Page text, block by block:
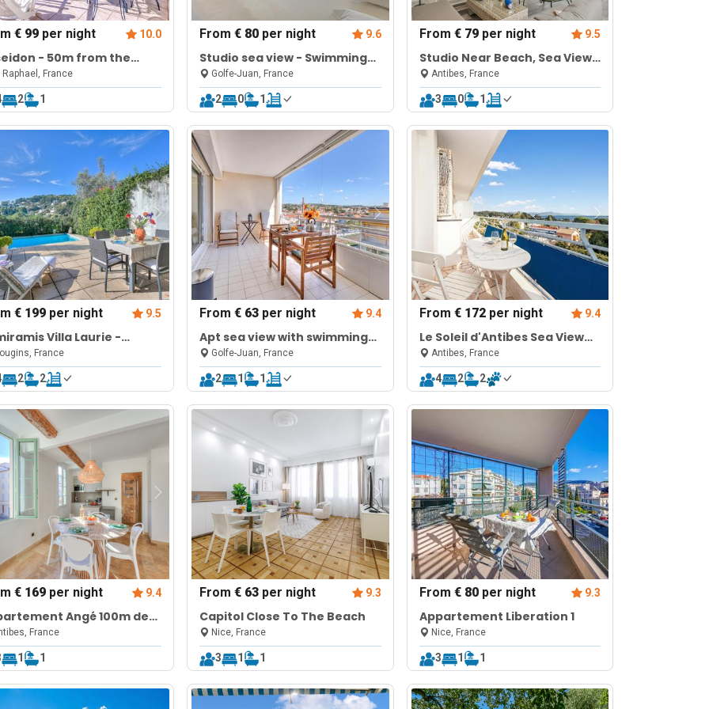
€ 99 per night 10.0
- 50m from the
- Terrace
Raphael, France
2 1
From € 80per night 9.6
Studio sea view - Swimming
pool & Terrace
Golfe-Juan, France
2 0 1
From € 79per night 9.5
Studio Near Beach, Sea View
& Garage
Antibes, France
3 0 1
€ 199 per night 9.5
Villa Laurie -
pool
France
2 2
From € 63per night 9.4
Apt sea view with swimming
poolGolfe-Juan, France
2 1 1
From € 172per night 9.4
Le Soleil d'Antibes Sea View
Terrace
Antibes, France
4 2 2
€ 169 per night 9.4
Angé 100m de
France
1 1
From € 63per night 9.3
Capitol Close To The Beach
Nice, France
3 1 1
From € 80per night 9.3
Appartement Liberation 1
Nice, France
3 1 1